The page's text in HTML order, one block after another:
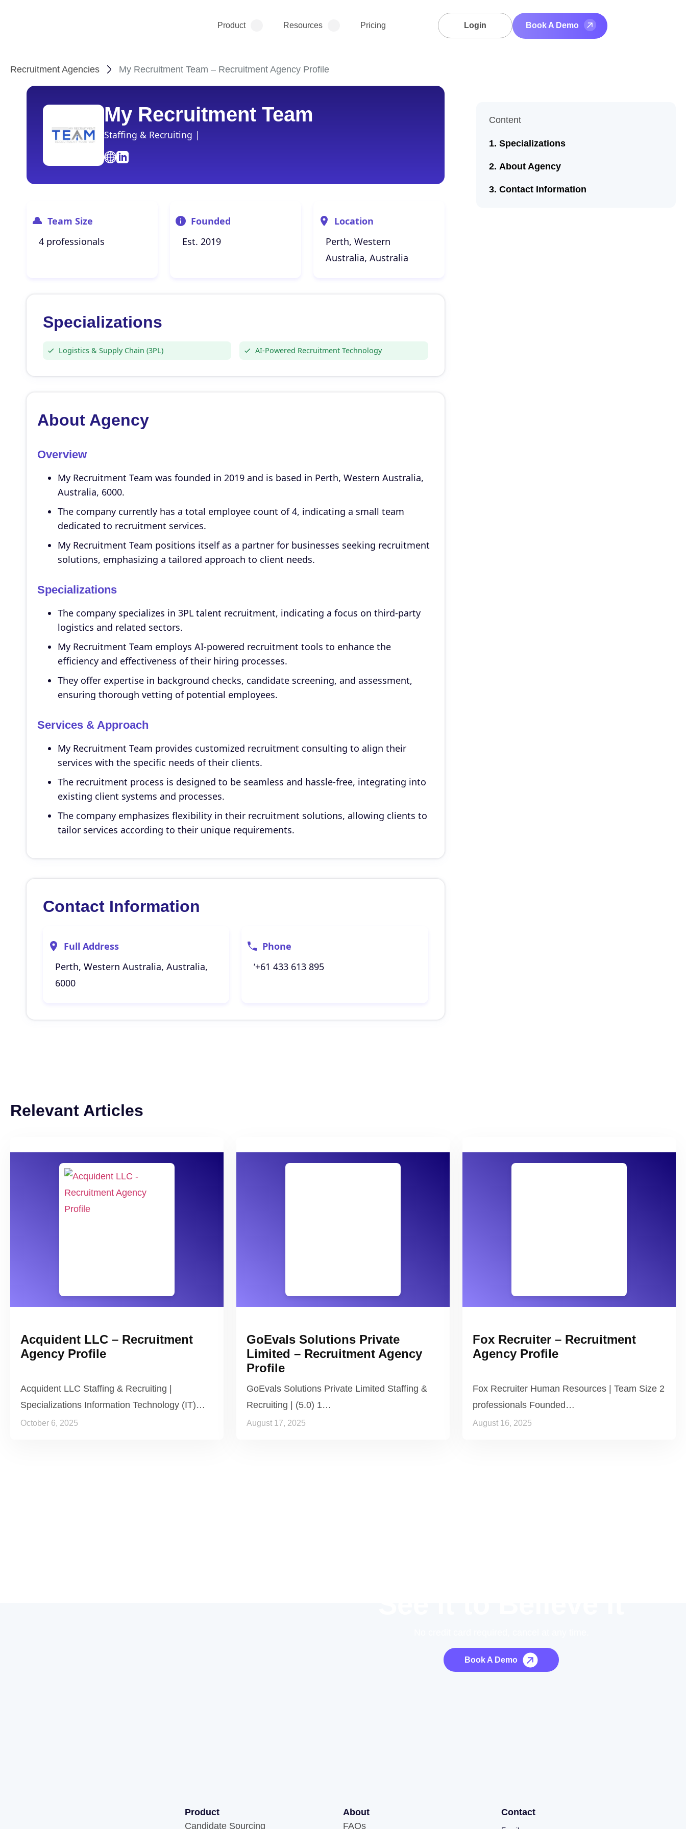
Product Resources Pricing Login Book A Demo
Recruitment Agencies My Recruitment Team – Recruitment Agency Profile
My Recruitment Team
Staffing & Recruiting |
Team Size
4 professionals
Founded
Est. 2019
Location
Perth, Western
Australia, Australia
Specializations
Logistics & Supply Chain (3PL) AI-Powered Recruitment Technology
About Agency
Overview
My Recruitment Team was founded in 2019 and is based in Perth, Western Australia,
Australia, 6000.
The company currently has a total employee count of 4, indicating a small team
dedicated to recruitment services.
My Recruitment Team positions itself as a partner for businesses seeking recruitment
solutions, emphasizing a tailored approach to client needs.
Specializations
The company specializes in 3PL talent recruitment, indicating a focus on third-party
logistics and related sectors.
My Recruitment Team employs AI-powered recruitment tools to enhance the
efficiency and effectiveness of their hiring processes.
They offer expertise in background checks, candidate screening, and assessment,
ensuring thorough vetting of potential employees.
Services & Approach
My Recruitment Team provides customized recruitment consulting to align their
services with the specific needs of their clients.
The recruitment process is designed to be seamless and hassle-free, integrating into
existing client systems and processes.
The company emphasizes flexibility in their recruitment solutions, allowing clients to
tailor services according to their unique requirements.
Contact Information
Full Address
Perth, Western Australia, Australia,
6000
Phone
‘+61 433 613 895
Content
Specializations
About Agency
Contact Information
Relevant Articles
Acquident LLC – Recruitment
Agency Profile
Acquident LLC Staffing & Recruiting |
Specializations Information Technology (IT)…
October 6, 2025
GoEvals Solutions Private
Limited – Recruitment Agency
Profile
GoEvals Solutions Private Limited Staffing &
Recruiting | (5.0) 1…
August 17, 2025
Fox Recruiter – Recruitment
Agency Profile
Fox Recruiter Human Resources | Team Size 2
professionals Founded…
August 16, 2025
Book A Demo
Product
Candidate Sourcing
About
FAQs
Contact